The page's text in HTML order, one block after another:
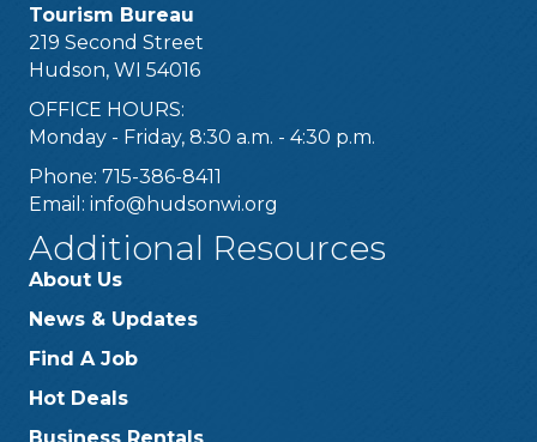
Tourism Bureau
219 Second Street
Hudson, WI 54016
OFFICE HOURS:
Monday - Friday, 8:30 a.m. - 4:30 p.m.
Phone: 715-386-8411
Email: info@hudsonwi.org
Additional Resources
About Us
News & Updates
Find A Job
Hot Deals
Business Rentals